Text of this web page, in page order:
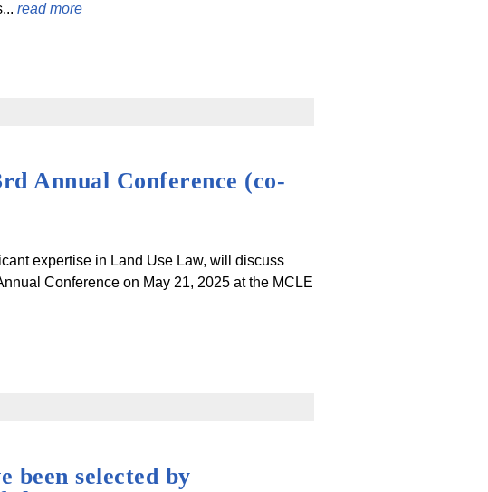
read more
Annual Conference (co-
expertise in Land Use Law, will discuss
Conference on May 21, 2025 at the MCLE
been selected by